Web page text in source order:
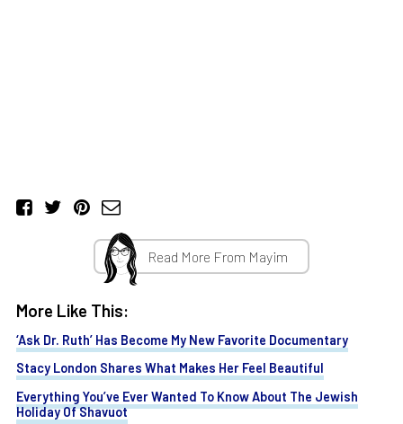
Read More From Mayim
More Like This:
‘Ask Dr. Ruth’ Has Become My New Favorite Documentary
Stacy London Shares What Makes Her Feel Beautiful
Everything You’ve Ever Wanted To Know About The Jewish
Holiday Of Shavuot